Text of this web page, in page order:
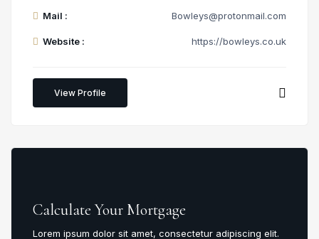
Mail : Bowleys@protonmail.com
Website : https://bowleys.co.uk
View Profile
Calculate Your Mortgage
Lorem ipsum dolor sit amet, consectetur adipiscing elit.